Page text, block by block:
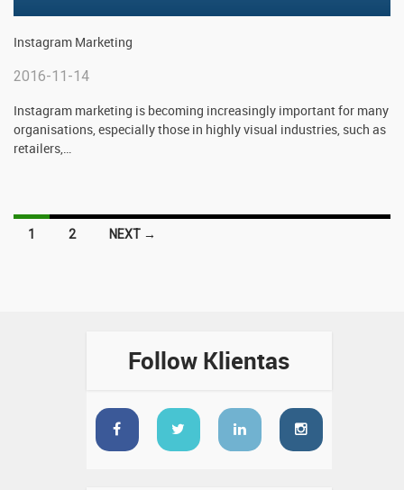
Instagram Marketing
2016-11-14
Instagram marketing is becoming increasingly important for many
organisations, especially those in highly visual industries, such as
retailers,…
Posts
1 2 NEXT →
Follow Klientas